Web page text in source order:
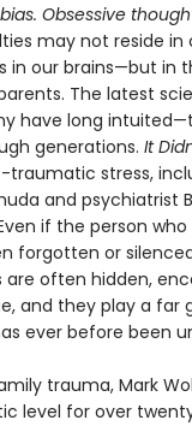
Obsessive
may not reside in
our brains—but in
The latest
have long
generations. It
stress,
and psychiatrist
if the person
forgotten or
often hidden,
and they play a far
ever before been
trauma, Mark
level for over